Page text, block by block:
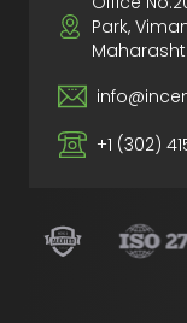
Park,
+1 (302)